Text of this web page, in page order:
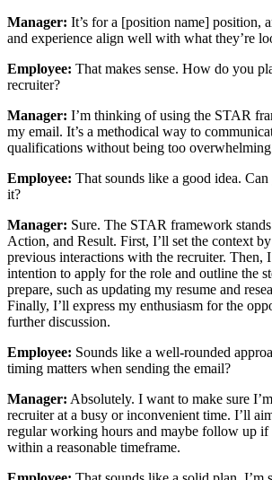
Manager: It’s for a [position name] position,
and experience align well with what they’re
Employee: That makes sense. How do you
recruiter?
Manager: I’m thinking of using the STAR
my email. It’s a methodical way to
qualifications without being too
Employee: That sounds like a good idea.
it?
Manager: Sure. The STAR framework
Action, and Result. First, I’ll set the context
previous interactions with the recruiter. Then,
intention to apply for the role and outline the
prepare, such as updating my resume and
Finally, I’ll express my enthusiasm for the
further discussion.
Employee: Sounds like a well-rounded
timing matters when sending the email?
Manager: Absolutely. I want to make sure
recruiter at a busy or inconvenient time. I’ll
regular working hours and maybe follow up if
within a reasonable timeframe.